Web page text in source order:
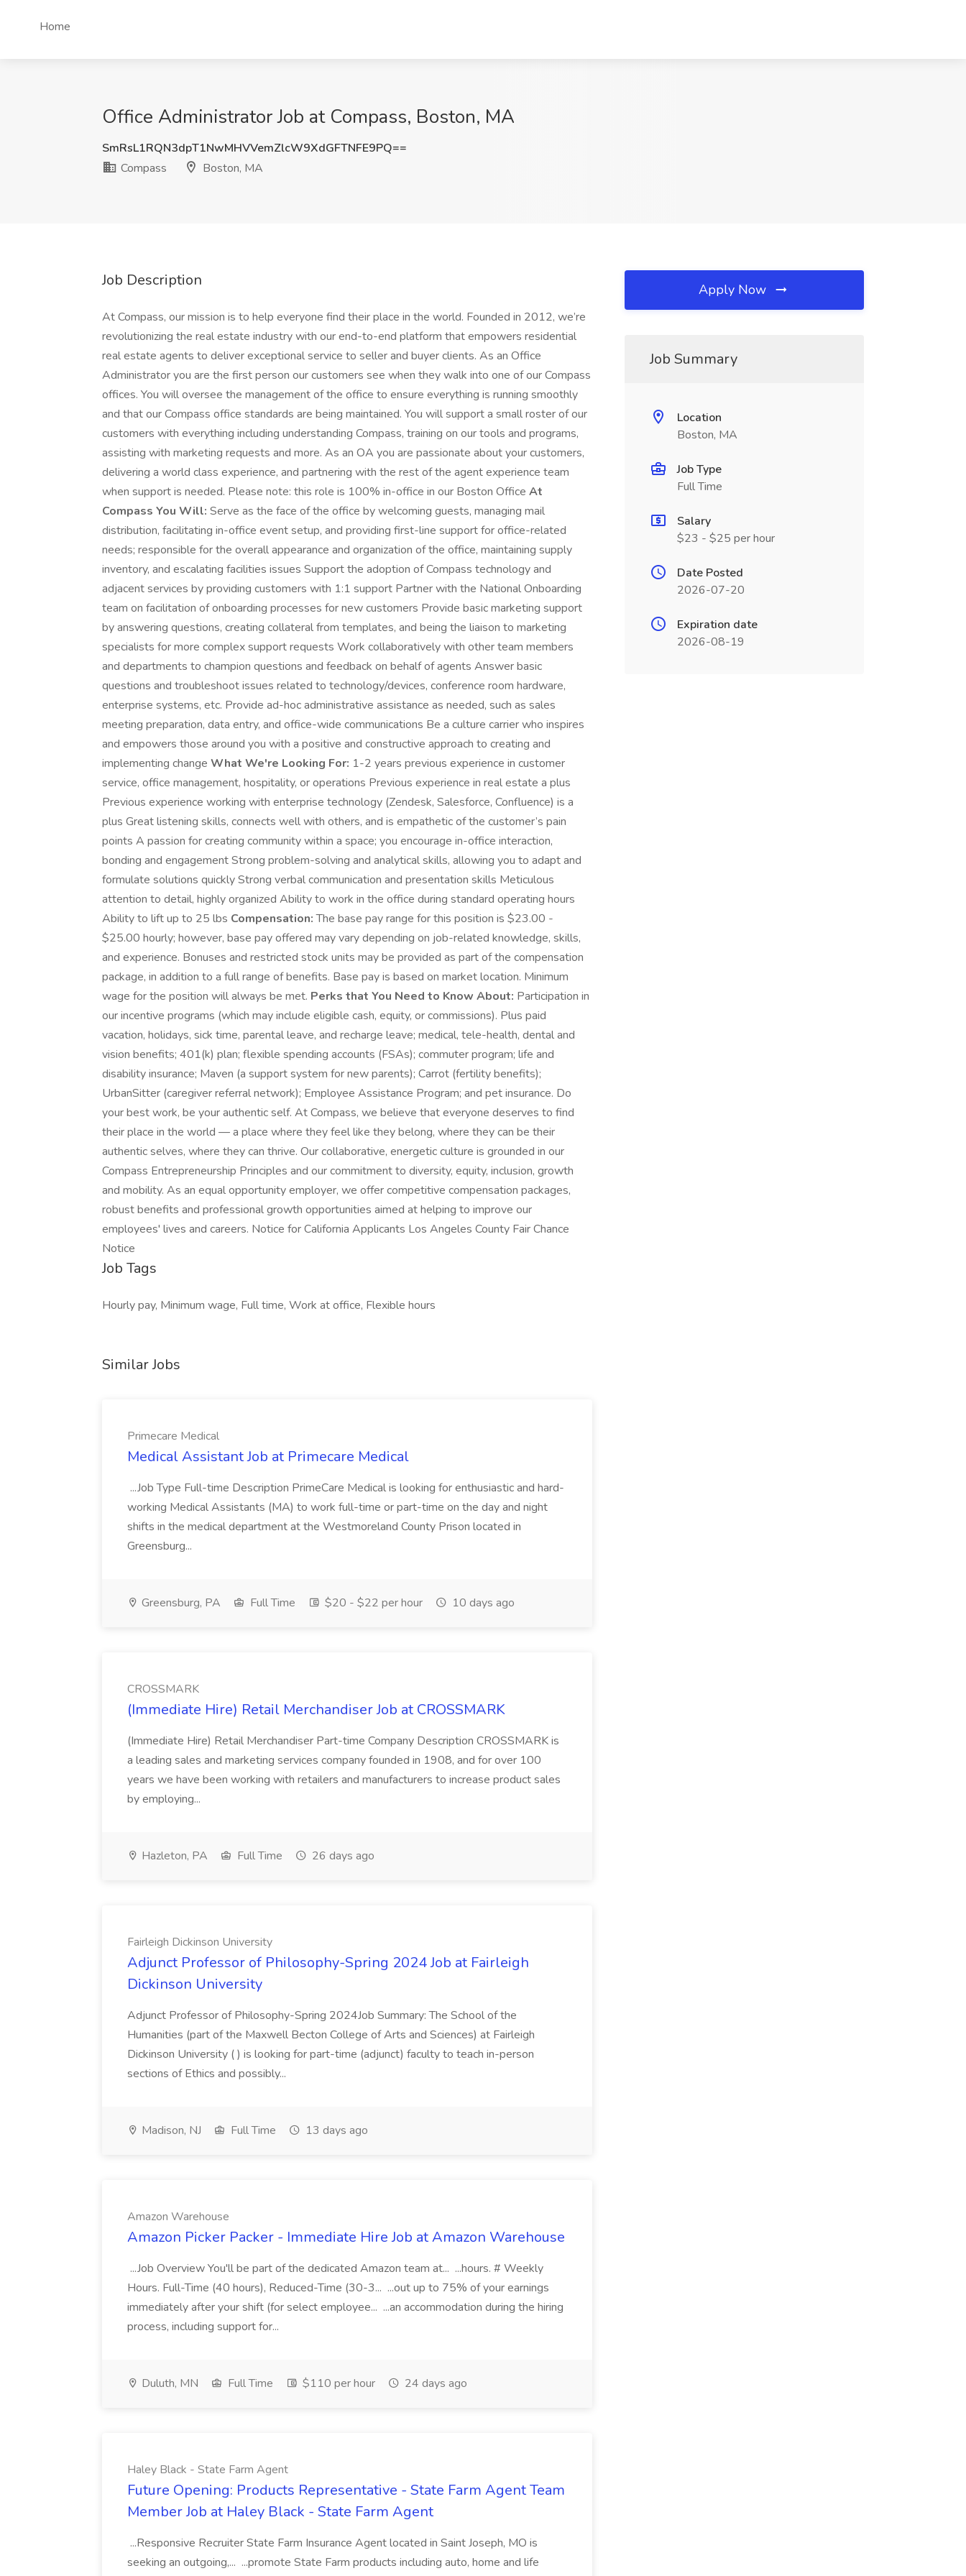
Home
Office Administrator Job at Compass, Boston, MA
SmRsL1RQN3dpT1NwMHVVemZlcW9XdGFTNFE9PQ==
Compass
Boston, MA
Job Description
At Compass, our mission is to help everyone find their place in the world. Founded in 2012, we’re
revolutionizing the real estate industry with our end-to-end platform that empowers residential
real estate agents to deliver exceptional service to seller and buyer clients. As an Office
Administrator you are the first person our customers see when they walk into one of our Compass
offices. You will oversee the management of the office to ensure everything is running smoothly
and that our Compass office standards are being maintained. You will support a small roster of our
customers with everything including understanding Compass, training on our tools and programs,
assisting with marketing requests and more. As an OA you are passionate about your customers,
delivering a world class experience, and partnering with the rest of the agent experience team
when support is needed. Please note: this role is 100% in-office in our Boston Office At
Compass You Will: Serve as the face of the office by welcoming guests, managing mail
distribution, facilitating in-office event setup, and providing first-line support for office-related
needs; responsible for the overall appearance and organization of the office, maintaining supply
inventory, and escalating facilities issues Support the adoption of Compass technology and
adjacent services by providing customers with 1:1 support Partner with the National Onboarding
team on facilitation of onboarding processes for new customers Provide basic marketing support
by answering questions, creating collateral from templates, and being the liaison to marketing
specialists for more complex support requests Work collaboratively with other team members
and departments to champion questions and feedback on behalf of agents Answer basic
questions and troubleshoot issues related to technology/devices, conference room hardware,
enterprise systems, etc. Provide ad-hoc administrative assistance as needed, such as sales
meeting preparation, data entry, and office-wide communications Be a culture carrier who inspires
and empowers those around you with a positive and constructive approach to creating and
implementing change What We're Looking For: 1-2 years previous experience in customer
service, office management, hospitality, or operations Previous experience in real estate a plus
Previous experience working with enterprise technology (Zendesk, Salesforce, Confluence) is a
plus Great listening skills, connects well with others, and is empathetic of the customer’s pain
points A passion for creating community within a space; you encourage in-office interaction,
bonding and engagement Strong problem-solving and analytical skills, allowing you to adapt and
formulate solutions quickly Strong verbal communication and presentation skills Meticulous
attention to detail, highly organized Ability to work in the office during standard operating hours
Ability to lift up to 25 lbs Compensation:The base pay range for this position is $23.00 -
$25.00 hourly; however, base pay offered may vary depending on job-related knowledge, skills,
and experience. Bonuses and restricted stock units may be provided as part of the compensation
package, in addition to a full range of benefits. Base pay is based on market location. Minimum
wage for the position will always be met. Perks that You Need to Know About: Participation in
our incentive programs (which may include eligible cash, equity, or commissions). Plus paid
vacation, holidays, sick time, parental leave, and recharge leave; medical, tele-health, dental and
vision benefits; 401(k) plan; flexible spending accounts (FSAs); commuter program; life and
disability insurance; Maven (a support system for new parents); Carrot (fertility benefits);
UrbanSitter (caregiver referral network); Employee Assistance Program; and pet insurance. Do
your best work, be your authentic self. At Compass, we believe that everyone deserves to find
their place in the world — a place where they feel like they belong, where they can be their
authentic selves, where they can thrive. Our collaborative, energetic culture is grounded in our
Compass Entrepreneurship Principles and our commitment to diversity, equity, inclusion, growth
and mobility. As an equal opportunity employer, we offer competitive compensation packages,
robust benefits and professional growth opportunities aimed at helping to improve our
employees' lives and careers. Notice for California Applicants Los Angeles County Fair Chance
Notice
Job Tags
Hourly pay, Minimum wage, Full time, Work at office, Flexible hours
Similar Jobs
Primecare Medical
Medical Assistant Job at Primecare Medical
...Job Type Full-time Description PrimeCare Medical is looking for enthusiastic and hard-
working Medical Assistants (MA) to work full-time or part-time on the day and night
shifts in the medical department at the Westmoreland County Prison located in
Greensburg...
Greensburg, PA Full Time $20 - $22 per hour 10 days ago
CROSSMARK
(Immediate Hire) Retail Merchandiser Job at CROSSMARK
(Immediate Hire) Retail Merchandiser Part-time Company Description CROSSMARK is
a leading sales and marketing services company founded in 1908, and for over 100
years we have been working with retailers and manufacturers to increase product sales
by employing...
Hazleton, PA Full Time 26 days ago
Fairleigh Dickinson University
Adjunct Professor of Philosophy-Spring 2024 Job at Fairleigh
Dickinson University
Adjunct Professor of Philosophy-Spring 2024Job Summary: The School of the
Humanities (part of the Maxwell Becton College of Arts and Sciences) at Fairleigh
Dickinson University ( ) is looking for part-time (adjunct) faculty to teach in-person
sections of Ethics and possibly...
Madison, NJ Full Time 13 days ago
Amazon Warehouse
Amazon Picker Packer - Immediate Hire Job at Amazon Warehouse
...Job Overview You'll be part of the dedicated Amazon team at... ...hours. # Weekly
Hours. Full-Time (40 hours), Reduced-Time (30-3... ...out up to 75% of your earnings
immediately after your shift (for select employee... ...an accommodation during the hiring
process, including support for...
Duluth, MN Full Time $110 per hour 24 days ago
Haley Black - State Farm Agent
Future Opening: Products Representative - State Farm Agent Team
Member Job at Haley Black - State Farm Agent
...Responsive Recruiter State Farm Insurance Agent located in Saint Joseph, MO is
seeking an outgoing,... ...promote State Farm products including auto, home and life
Apply Now
Job Summary
Location
Boston, MA
Job Type
Full Time
Salary
$23 - $25 per hour
Date Posted
2026-07-20
Expiration date
2026-08-19